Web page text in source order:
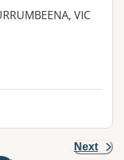
VIC
Next